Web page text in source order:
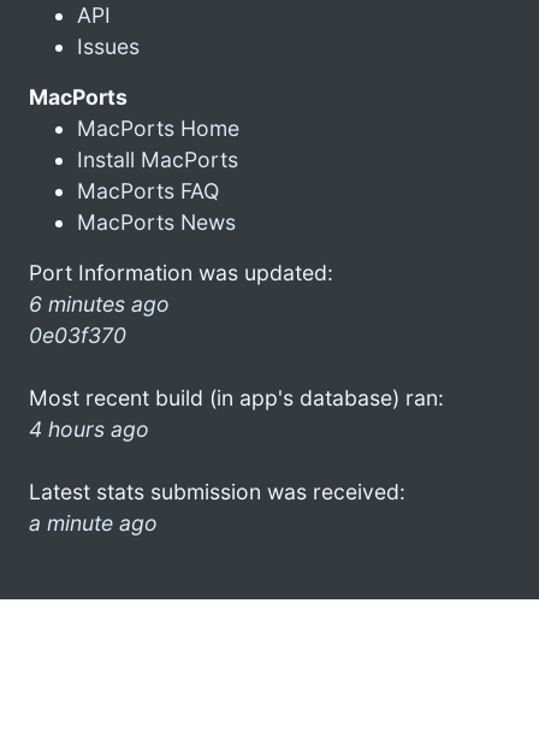
API
Issues
MacPorts
MacPorts Home
Install MacPorts
MacPorts FAQ
MacPorts News
Port Information was updated:
6 minutes ago
0e03f370
Most recent build (in app's database) ran:
4 hours ago
Latest stats submission was received:
a minute ago